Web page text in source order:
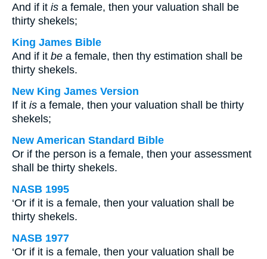
And if it is a female, then your valuation shall be
thirty shekels;
King James Bible
And if it be a female, then thy estimation shall be
thirty shekels.
New King James Version
If it is a female, then your valuation shall be thirty
shekels;
New American Standard Bible
Or if the person is a female, then your assessment
shall be thirty shekels.
NASB 1995
‘Or if it is a female, then your valuation shall be
thirty shekels.
NASB 1977
‘Or if it is a female, then your valuation shall be